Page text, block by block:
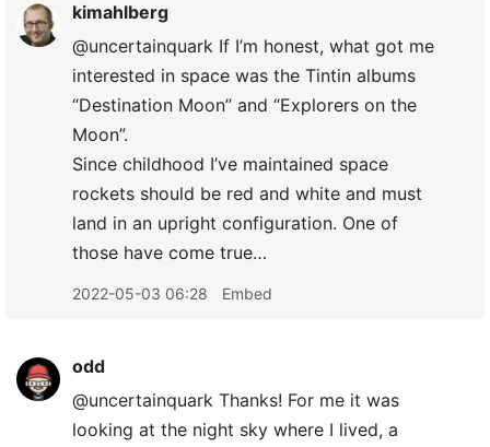
kimahlberg
@uncertainquark If I’m honest, what got me
interested in space was the Tintin albums
“Destination Moon” and “Explorers on the
Moon”.
Since childhood I’ve maintained space
rockets should be red and white and must
land in an upright configuration. One of
those have come true…
2022-05-03 06:28 Embed
odd
@uncertainquark Thanks! For me it was
looking at the night sky where I lived, a